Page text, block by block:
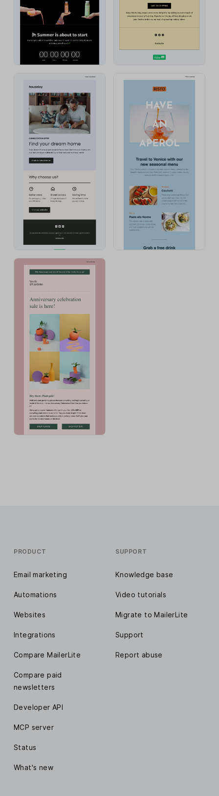
PRODUCT
Email marketing
Automations
Websites
Integrations
Compare MailerLite
Compare paid
newsletters
Developer API
MCP server
Status
What's new
SUPPORT
Knowledge base
Video tutorials
Migrate to MailerLite
Support
Report abuse